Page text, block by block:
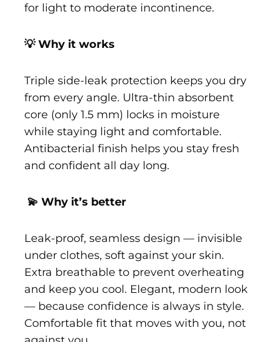
for light to moderate incontinence.
💡 Why it works
Triple side-leak protection keeps you dry
from every angle. Ultra-thin absorbent
core (only 1.5 mm) locks in moisture
while staying light and comfortable.
Antibacterial finish helps you stay fresh
and confident all day long.
💫 Why it’s better
Leak-proof, seamless design — invisible
under clothes, soft against your skin.
Extra breathable to prevent overheating
and keep you cool. Elegant, modern look
— because confidence is always in style.
Comfortable fit that moves with you, not